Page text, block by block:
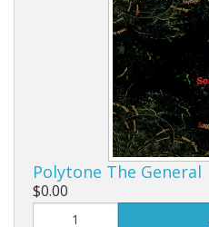
Polytone The General
$0.00